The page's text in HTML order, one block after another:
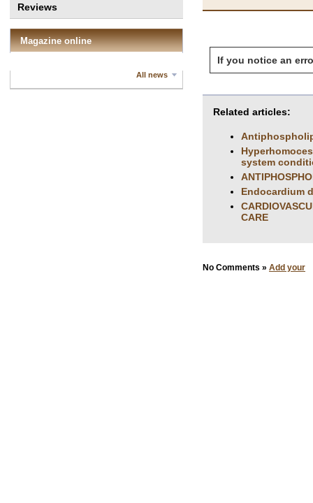
Reviews
Magazine online
All news
If you notice an
Related articles:
system
Endocardium
CARE
No Comments » Add your